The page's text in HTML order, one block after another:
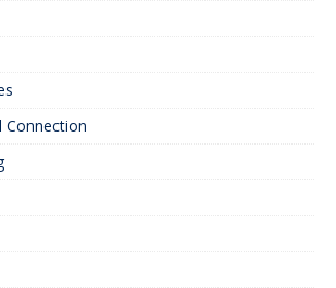
Connection